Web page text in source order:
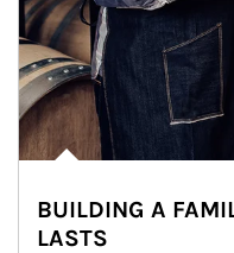
BUILDING A
LASTS